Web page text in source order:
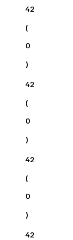
42
(
0
)
42
(
0
)
42
(
0
)
42